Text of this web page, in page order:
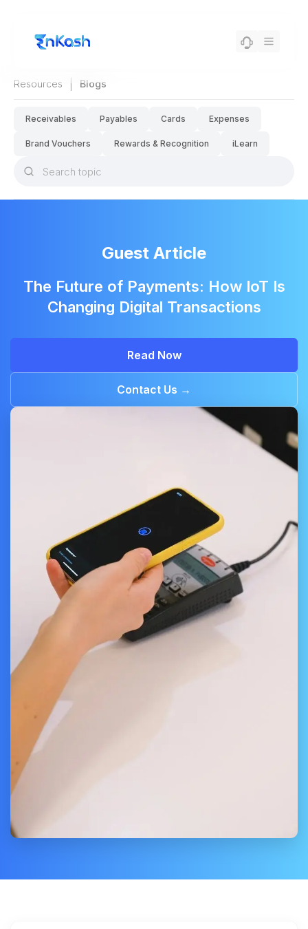
Resources | Blogs
Receivables Payables Cards Expenses
Brand Vouchers Rewards & Recognition iLearn
Guest Article
The Future of Payments: How IoT Is
Changing Digital Transactions
Read Now
Contact Us →